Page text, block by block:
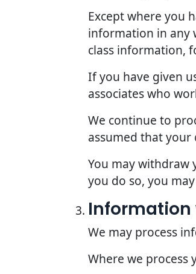
Except where you
information in any
class information,
If you have given
associates who
We continue to
assumed that your
You may withdraw
you do so, you
Information
We may process
Where we